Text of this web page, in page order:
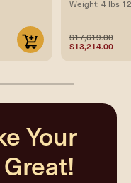
Weight: 4 lbs
$17,619.00
$13,214.00
Your